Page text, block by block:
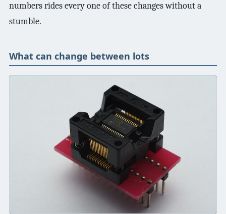
Standard Charging LFP
numbers rides every one of these changes without a
stumble.
What can change between lots